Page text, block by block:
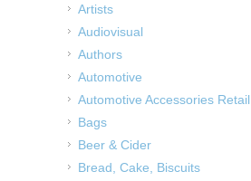
Artists
Audiovisual
Authors
Automotive
Automotive Accessories Retail
Bags
Beer & Cider
Bread, Cake, Biscuits